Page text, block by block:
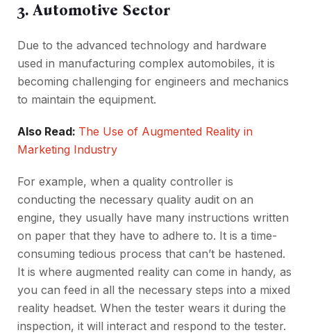
3. Automotive Sector
Due to the advanced technology and hardware
used in manufacturing complex automobiles, it is
becoming challenging for engineers and mechanics
to maintain the equipment.
Also Read: The Use of Augmented Reality in
Marketing Industry
For example, when a quality controller is
conducting the necessary quality audit on an
engine, they usually have many instructions written
on paper that they have to adhere to. It is a time-
consuming tedious process that can’t be hastened.
It is where augmented reality can come in handy, as
you can feed in all the necessary steps into a mixed
reality headset. When the tester wears it during the
inspection, it will interact and respond to the tester.